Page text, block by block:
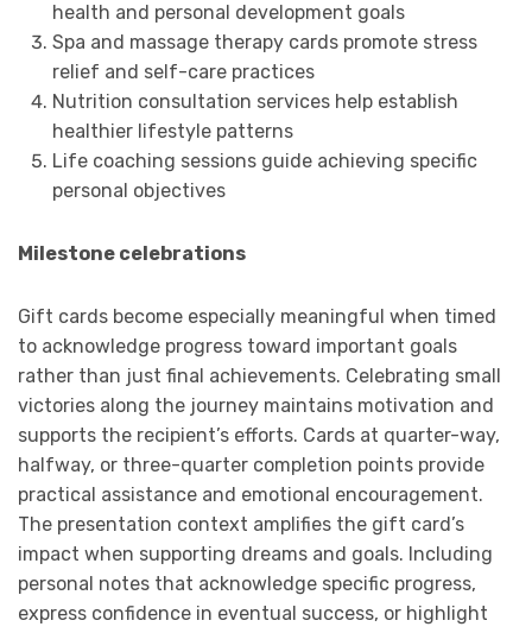
health and personal development goals
Spa and massage therapy cards promote stress
relief and self-care practices
Nutrition consultation services help establish
healthier lifestyle patterns
Life coaching sessions guide achieving specific
personal objectives
Milestone celebrations
Gift cards become especially meaningful when timed
to acknowledge progress toward important goals
rather than just final achievements. Celebrating small
victories along the journey maintains motivation and
supports the recipient’s efforts. Cards at quarter-way,
halfway, or three-quarter completion points provide
practical assistance and emotional encouragement.
The presentation context amplifies the gift card’s
impact when supporting dreams and goals. Including
personal notes that acknowledge specific progress,
express confidence in eventual success, or highlight